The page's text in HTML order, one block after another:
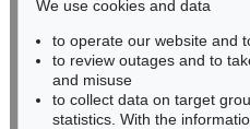
Auction 604 - Lot 19
GLOBUS
Sold: € 3,937 / $ 4,527
BADEN-WÜRTTEMBERG
HESSEN
RHINELAND-PALATINATE
Miriam Heß
We use cookies and data
to operate our website and
to review outages and to
and misuse
to collect data on target
statistics. With the